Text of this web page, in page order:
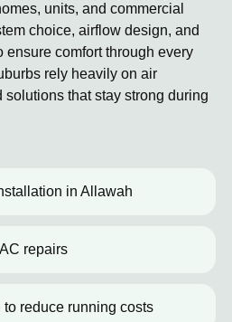
units, and commercial
choice, airflow design, and
ensure comfort through every
rely heavily on air
that stay strong during
in Allawah
repairs
reduce running costs